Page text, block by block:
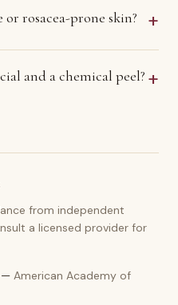
rosacea-prone skin? +
and a chemical peel? +
from independent
a licensed provider for
— American Academy of